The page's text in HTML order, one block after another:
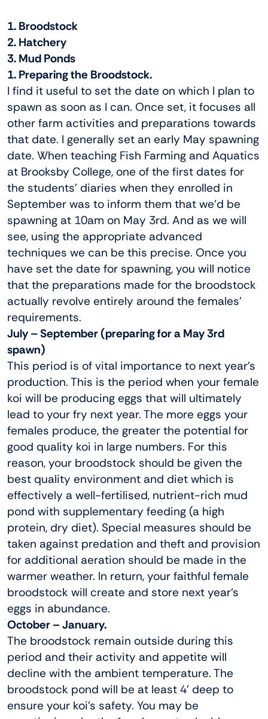
1. Broodstock
2. Hatchery
3. Mud Ponds
1. Preparing the Broodstock.
I find it useful to set the date on which I plan to
spawn as soon as I can. Once set, it focuses all
other farm activities and preparations towards
that date. I generally set an early May spawning
date. When teaching Fish Farming and Aquatics
at Brooksby College, one of the first dates for
the students’ diaries when they enrolled in
September was to inform them that we’d be
spawning at 10am on May 3rd. And as we will
see, using the appropriate advanced
techniques we can be this precise. Once you
have set the date for spawning, you will notice
that the preparations made for the broodstock
actually revolve entirely around the females’
requirements.
July – September (preparing for a May 3rd
spawn)
This period is of vital importance to next year’s
production. This is the period when your female
koi will be producing eggs that will ultimately
lead to your fry next year. The more eggs your
females produce, the greater the potential for
good quality koi in large numbers. For this
reason, your broodstock should be given the
best quality environment and diet which is
effectively a well-fertilised, nutrient-rich mud
pond with supplementary feeding (a high
protein, dry diet). Special measures should be
taken against predation and theft and provision
for additional aeration should be made in the
warmer weather. In return, your faithful female
broodstock will create and store next year’s
eggs in abundance.
October – January.
The broodstock remain outside during this
period and their activity and appetite will
decline with the ambient temperature. The
broodstock pond will be at least 4’ deep to
ensure your koi’s safety. You may be